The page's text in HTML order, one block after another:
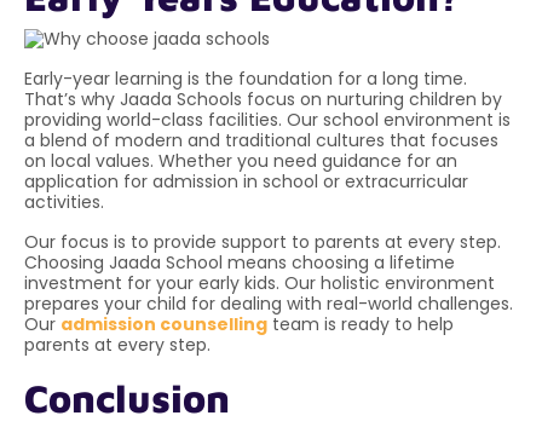
Early-year learning is the foundation for a long time.
That’s why Jaada Schools focus on nurturing children by
providing world-class facilities. Our school environment is
a blend of modern and traditional cultures that focuses
on local values. Whether you need guidance for an
application for admission in school or extracurricular
activities.
Our focus is to provide support to parents at every step.
Choosing Jaada School means choosing a lifetime
investment for your early kids. Our holistic environment
prepares your child for dealing with real-world challenges.
Our admission counselling team is ready to help
parents at every step.
Conclusion